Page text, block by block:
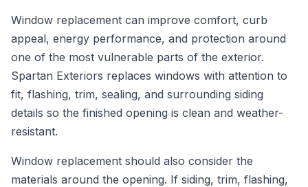
Window replacement can improve comfort, curb
appeal, energy performance, and protection around
one of the most vulnerable parts of the exterior.
Spartan Exteriors replaces windows with attention to
fit, flashing, trim, sealing, and surrounding siding
details so the finished opening is clean and weather-
resistant.
Window replacement should also consider the
materials around the opening. If siding, trim, flashing,